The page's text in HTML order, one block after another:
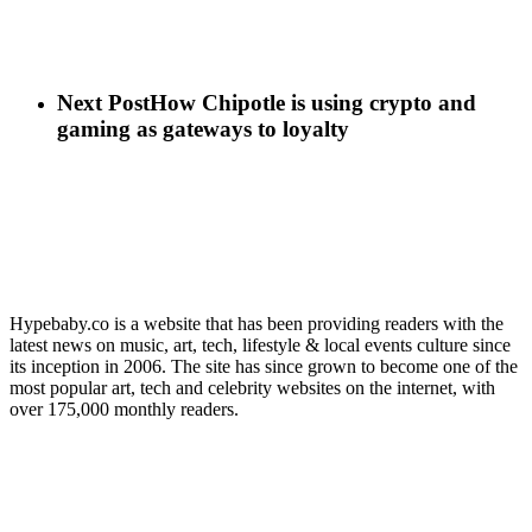
Next PostHow Chipotle is using crypto and
gaming as gateways to loyalty
Hypebaby.co is a website that has been providing readers with the
latest news on music, art, tech, lifestyle & local events culture since
its inception in 2006. The site has since grown to become one of the
most popular art, tech and celebrity websites on the internet, with
over 175,000 monthly readers.